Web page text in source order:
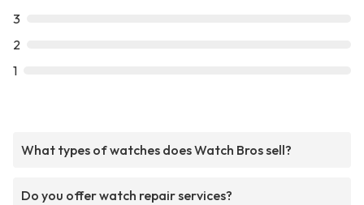
3
2
1
What types of watches does Watch Bros sell?
Do you offer watch repair services?